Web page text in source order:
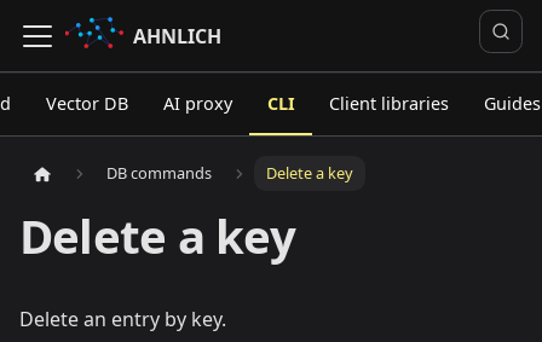
AHNLICH
Vector DB AI proxy CLI Client libraries Guides
DB commands Delete a key
Delete a key
Delete an entry by key.